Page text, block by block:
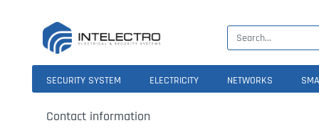
SECURITY SYSTEM ELECTRICITY NETWORKS
Contact information